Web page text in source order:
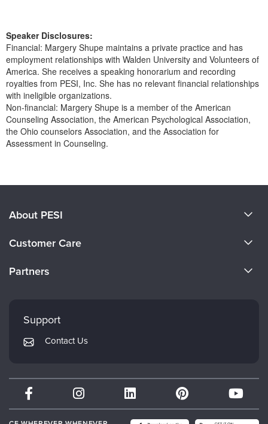
Speaker Disclosures:
Financial: Margery Shupe maintains a private practice and has
employment relationships with Walden University and Volunteers of
America. She receives a speaking honorarium and recording
royalties from PESI, Inc. She has no relevant financial relationships
with ineligible organizations.
Non-financial: Margery Shupe is a member of the American
Counseling Association, the American Psychological Association,
the Ohio counselors Association, and the Association for
Assessment in Counseling.
About PESI
Careers
Customer Care
Returns and Refund Policy
Subscription Preferences
Partners
Mindsight Institute
PESI Publishing
Therapist.com
Partner with Us
Support
Contact Us